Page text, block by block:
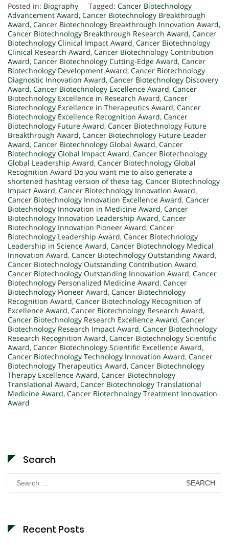
Posted in: Biography Tagged: Cancer Biotechnology
Advancement Award, Cancer Biotechnology Breakthrough
Award, Cancer Biotechnology Breakthrough Innovation Award,
Cancer Biotechnology Breakthrough Research Award, Cancer
Biotechnology Clinical Impact Award, Cancer Biotechnology
Clinical Research Award, Cancer Biotechnology Contribution
Award, Cancer Biotechnology Cutting-Edge Award, Cancer
Biotechnology Development Award, Cancer Biotechnology
Diagnostic Innovation Award, Cancer Biotechnology Discovery
Award, Cancer Biotechnology Excellence Award, Cancer
Biotechnology Excellence in Research Award, Cancer
Biotechnology Excellence in Therapeutics Award, Cancer
Biotechnology Excellence Recognition Award, Cancer
Biotechnology Future Award, Cancer Biotechnology Future
Breakthrough Award, Cancer Biotechnology Future Leader
Award, Cancer Biotechnology Global Award, Cancer
Biotechnology Global Impact Award, Cancer Biotechnology
Global Leadership Award, Cancer Biotechnology Global
Recognition Award Do you want me to also generate a
shortened hashtag version of these tag, Cancer Biotechnology
Impact Award, Cancer Biotechnology Innovation Award,
Cancer Biotechnology Innovation Excellence Award, Cancer
Biotechnology Innovation in Medicine Award, Cancer
Biotechnology Innovation Leadership Award, Cancer
Biotechnology Innovation Pioneer Award, Cancer
Biotechnology Leadership Award, Cancer Biotechnology
Leadership in Science Award, Cancer Biotechnology Medical
Innovation Award, Cancer Biotechnology Outstanding Award,
Cancer Biotechnology Outstanding Contribution Award,
Cancer Biotechnology Outstanding Innovation Award, Cancer
Biotechnology Personalized Medicine Award, Cancer
Biotechnology Pioneer Award, Cancer Biotechnology
Recognition Award, Cancer Biotechnology Recognition of
Excellence Award, Cancer Biotechnology Research Award,
Cancer Biotechnology Research Excellence Award, Cancer
Biotechnology Research Impact Award, Cancer Biotechnology
Research Recognition Award, Cancer Biotechnology Scientific
Award, Cancer Biotechnology Scientific Excellence Award,
Cancer Biotechnology Technology Innovation Award, Cancer
Biotechnology Therapeutics Award, Cancer Biotechnology
Therapy Excellence Award, Cancer Biotechnology
Translational Award, Cancer Biotechnology Translational
Medicine Award, Cancer Biotechnology Treatment Innovation
Award
Search
Search
for:
Recent Posts